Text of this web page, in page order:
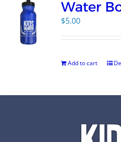
Water
$5.00
Add to cart